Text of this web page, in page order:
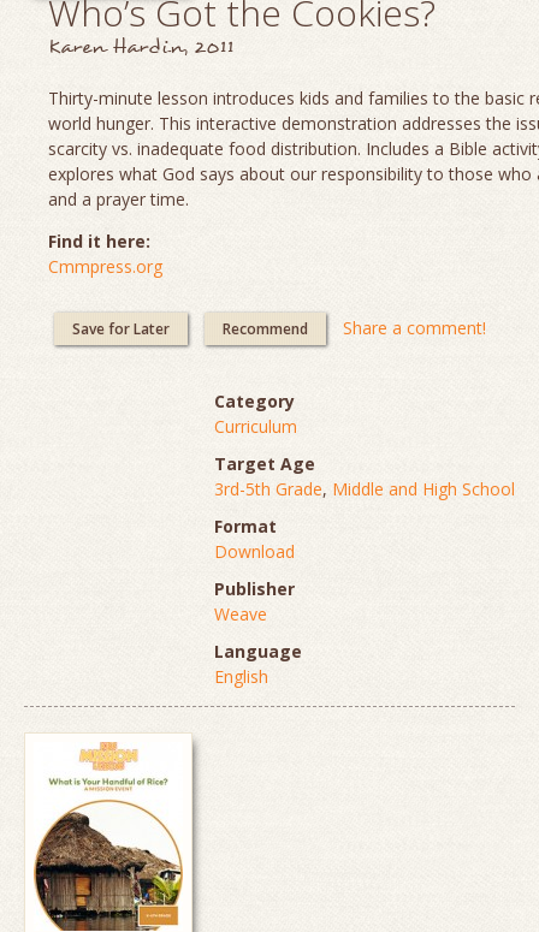
Who’s Got the Cookies?
Karen Hardin, 2011
Thirty-minute lesson introduces kids and families to the basic
world hunger. This interactive demonstration addresses the
scarcity vs. inadequate food distribution. Includes a Bible
explores what God says about our responsibility to those who
and a prayer time.
Find it here:
Cmmpress.org
Save for Later Recommend Share a comment!
Category
Curriculum
Target Age
3rd-5th Grade, Middle and High School
Format
Download
Publisher
Weave
Language
English